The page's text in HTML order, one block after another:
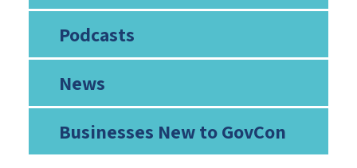
Podcasts
News
Businesses New to GovCon